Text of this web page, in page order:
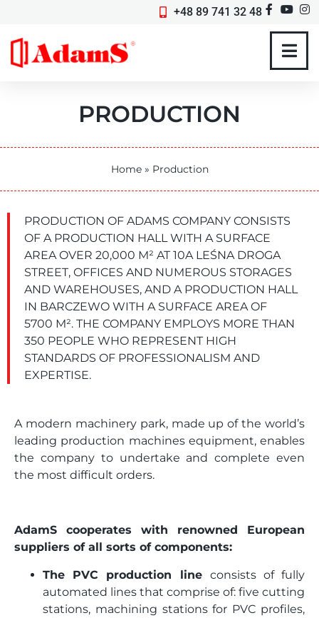
+48 89 741 32 48
PRODUCTION
Home» Production
PRODUCTION OF ADAMS COMPANY CONSISTS
OF A PRODUCTION HALL WITH A SURFACE
AREA OVER 20,000 M² AT 10A LEŚNA DROGA
STREET, OFFICES AND NUMEROUS STORAGES
AND WAREHOUSES, AND A PRODUCTION HALL
IN BARCZEWO WITH A SURFACE AREA OF
5700 M². THE COMPANY EMPLOYS MORE THAN
350 PEOPLE WHO REPRESENT HIGH
STANDARDS OF PROFESSIONALISM AND
EXPERTISE.
A modern machinery park, made up of the world’s
leading production machines equipment, enables
the company to undertake and complete even
the most difficult orders.
AdamS cooperates with renowned European
suppliers of all sorts of components:
The PVC production line consists of fully
automated lines that comprise of: five cutting
stations, machining stations for PVC profiles,